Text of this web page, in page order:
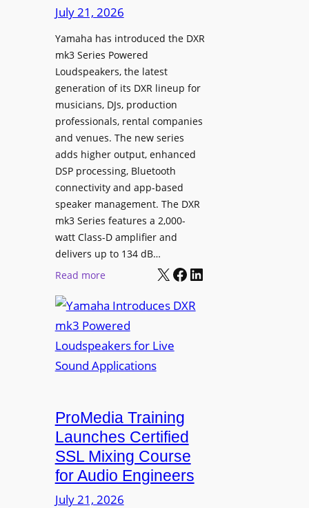
s
X
5
C
i
i
n
e
C
e
W
i
O
p
e
n
G
July 21, 2026
Yamaha has introduced the DXR
mk3 Series Powered
Loudspeakers, the latest
generation of its DXR lineup for
musicians, DJs, production
professionals, rental companies
and venues. The new series
adds higher output, enhanced
DSP processing, Bluetooth
connectivity and app-based
speaker management. The DXR
mk3 Series features a 2,000-
watt Class-D amplifier and
delivers up to 134 dB…
Read more:
a
m
a
h
n
t
r
o
d
u
X Facebook LinkedIn
ProMedia Training
Launches Certified
SSL Mixing Course
for Audio Engineers
July 21, 2026